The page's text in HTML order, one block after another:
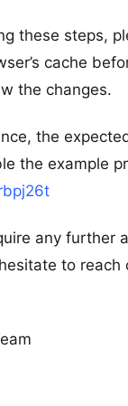
these steps,
cache
the changes.
the
the example
any further
to reach